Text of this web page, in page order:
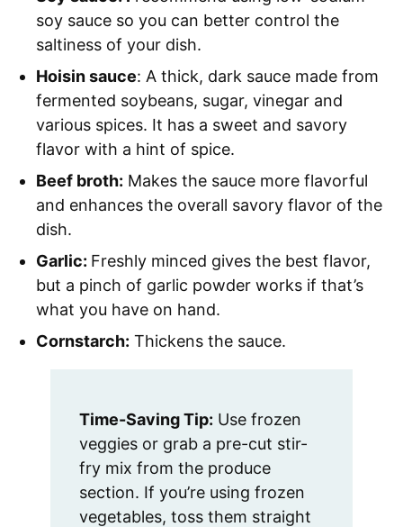
soy sauce so you can better control the
saltiness of your dish.
Hoisin sauce: A thick, dark sauce made from
fermented soybeans, sugar, vinegar and
various spices. It has a sweet and savory
flavor with a hint of spice.
Beef broth: Makes the sauce more flavorful
and enhances the overall savory flavor of the
dish.
Garlic: Freshly minced gives the best flavor,
but a pinch of garlic powder works if that’s
what you have on hand.
Cornstarch: Thickens the sauce.
Time-Saving Tip: Use frozen
veggies or grab a pre-cut stir-
fry mix from the produce
section. If you’re using frozen
vegetables, toss them straight